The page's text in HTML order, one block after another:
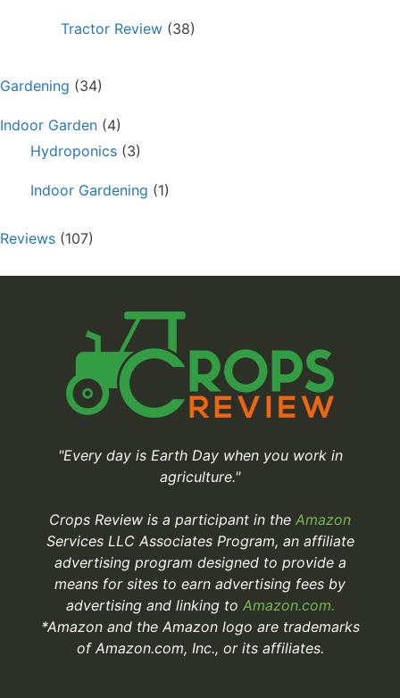
Tractor Review (38)
Gardening (34)
Indoor Garden (4)
Hydroponics (3)
Indoor Gardening (1)
Reviews (107)
"Every day is Earth Day when you work in
agriculture."
Crops Review is a participant in the Amazon
Services LLC Associates Program, an affiliate
advertising program designed to provide a
means for sites to earn advertising fees by
advertising and linking to Amazon.com.
*Amazon and the Amazon logo are trademarks
of Amazon.com, Inc., or its affiliates.